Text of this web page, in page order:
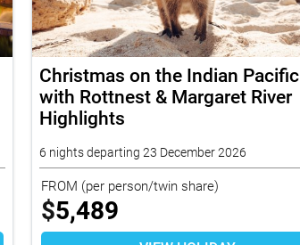
Christmas on the Indian Pacific
with Rottnest & Margaret River
Highlights
6 nights departing 23 December 2026
FROM (per person/twin share)
$5,489